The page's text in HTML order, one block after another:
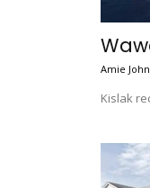
Amie
Kislak